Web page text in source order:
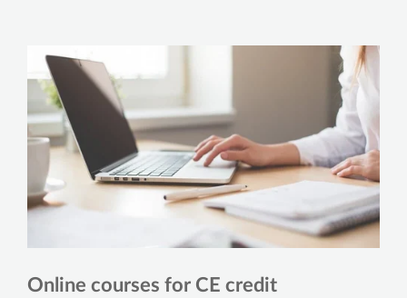
Online courses for CE credit